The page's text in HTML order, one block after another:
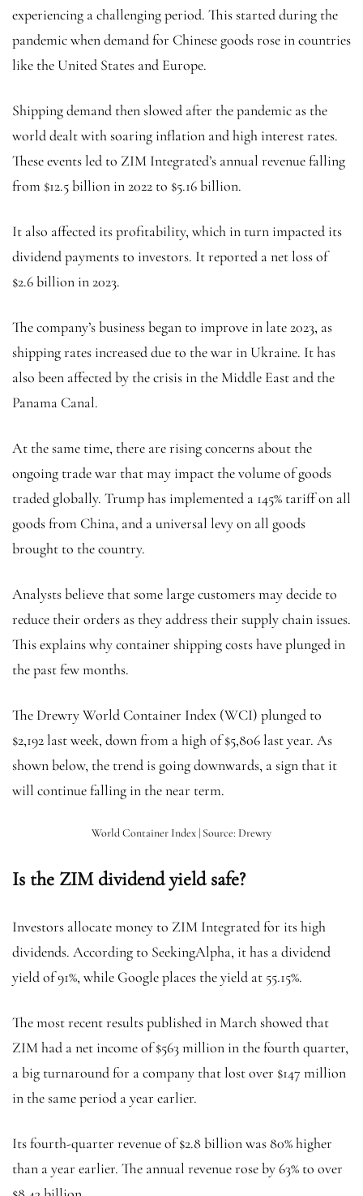
experiencing a challenging period. This started during the
pandemic when demand for Chinese goods rose in countries
like the United States and Europe.
Shipping demand then slowed after the pandemic as the
world dealt with soaring inflation and high interest rates.
These events led to ZIM Integrated’s annual revenue falling
from $12.5 billion in 2022 to $5.16 billion.
It also affected its profitability, which in turn impacted its
dividend payments to investors. It reported a net loss of
$2.6 billion in 2023.
The company’s business began to improve in late 2023, as
shipping rates increased due to the war in Ukraine. It has
also been affected by the crisis in the Middle East and the
Panama Canal.
At the same time, there are rising concerns about the
ongoing trade war that may impact the volume of goods
traded globally. Trump has implemented a 145% tariff on all
goods from China, and a universal levy on all goods
brought to the country.
Analysts believe that some large customers may decide to
reduce their orders as they address their supply chain issues.
This explains why container shipping costs have plunged in
the past few months.
The Drewry World Container Index (WCI) plunged to
$2,192 last week, down from a high of $5,806 last year. As
shown below, the trend is going downwards, a sign that it
will continue falling in the near term.
World Container Index | Source: Drewry
Is the ZIM dividend yield safe?
Investors allocate money to ZIM Integrated for its high
dividends. According to SeekingAlpha, it has a dividend
yield of 91%, while Google places the yield at 55.15%.
The most recent results published in March showed that
ZIM had a net income of $563 million in the fourth quarter,
a big turnaround for a company that lost over $147 million
in the same period a year earlier.
Its fourth-quarter revenue of $2.8 billion was 80% higher
than a year earlier. The annual revenue rose by 63% to over